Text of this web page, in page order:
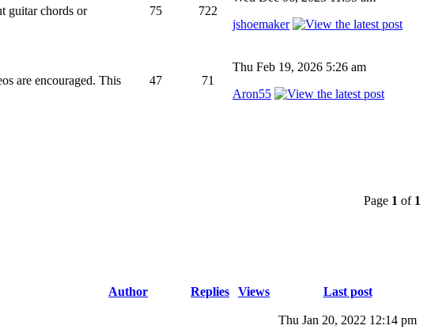
guitar chords or
75 722
jshoemaker
are encouraged. This
47 71
Thu Feb 19, 2026 5:26 am
Aron55
Page 1 of 1
Author Replies Views Last post
Thu Jan 20, 2022 12:14 pm